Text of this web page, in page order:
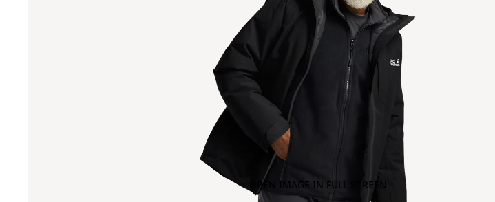
OPEN IMAGE IN FULL SCREEN